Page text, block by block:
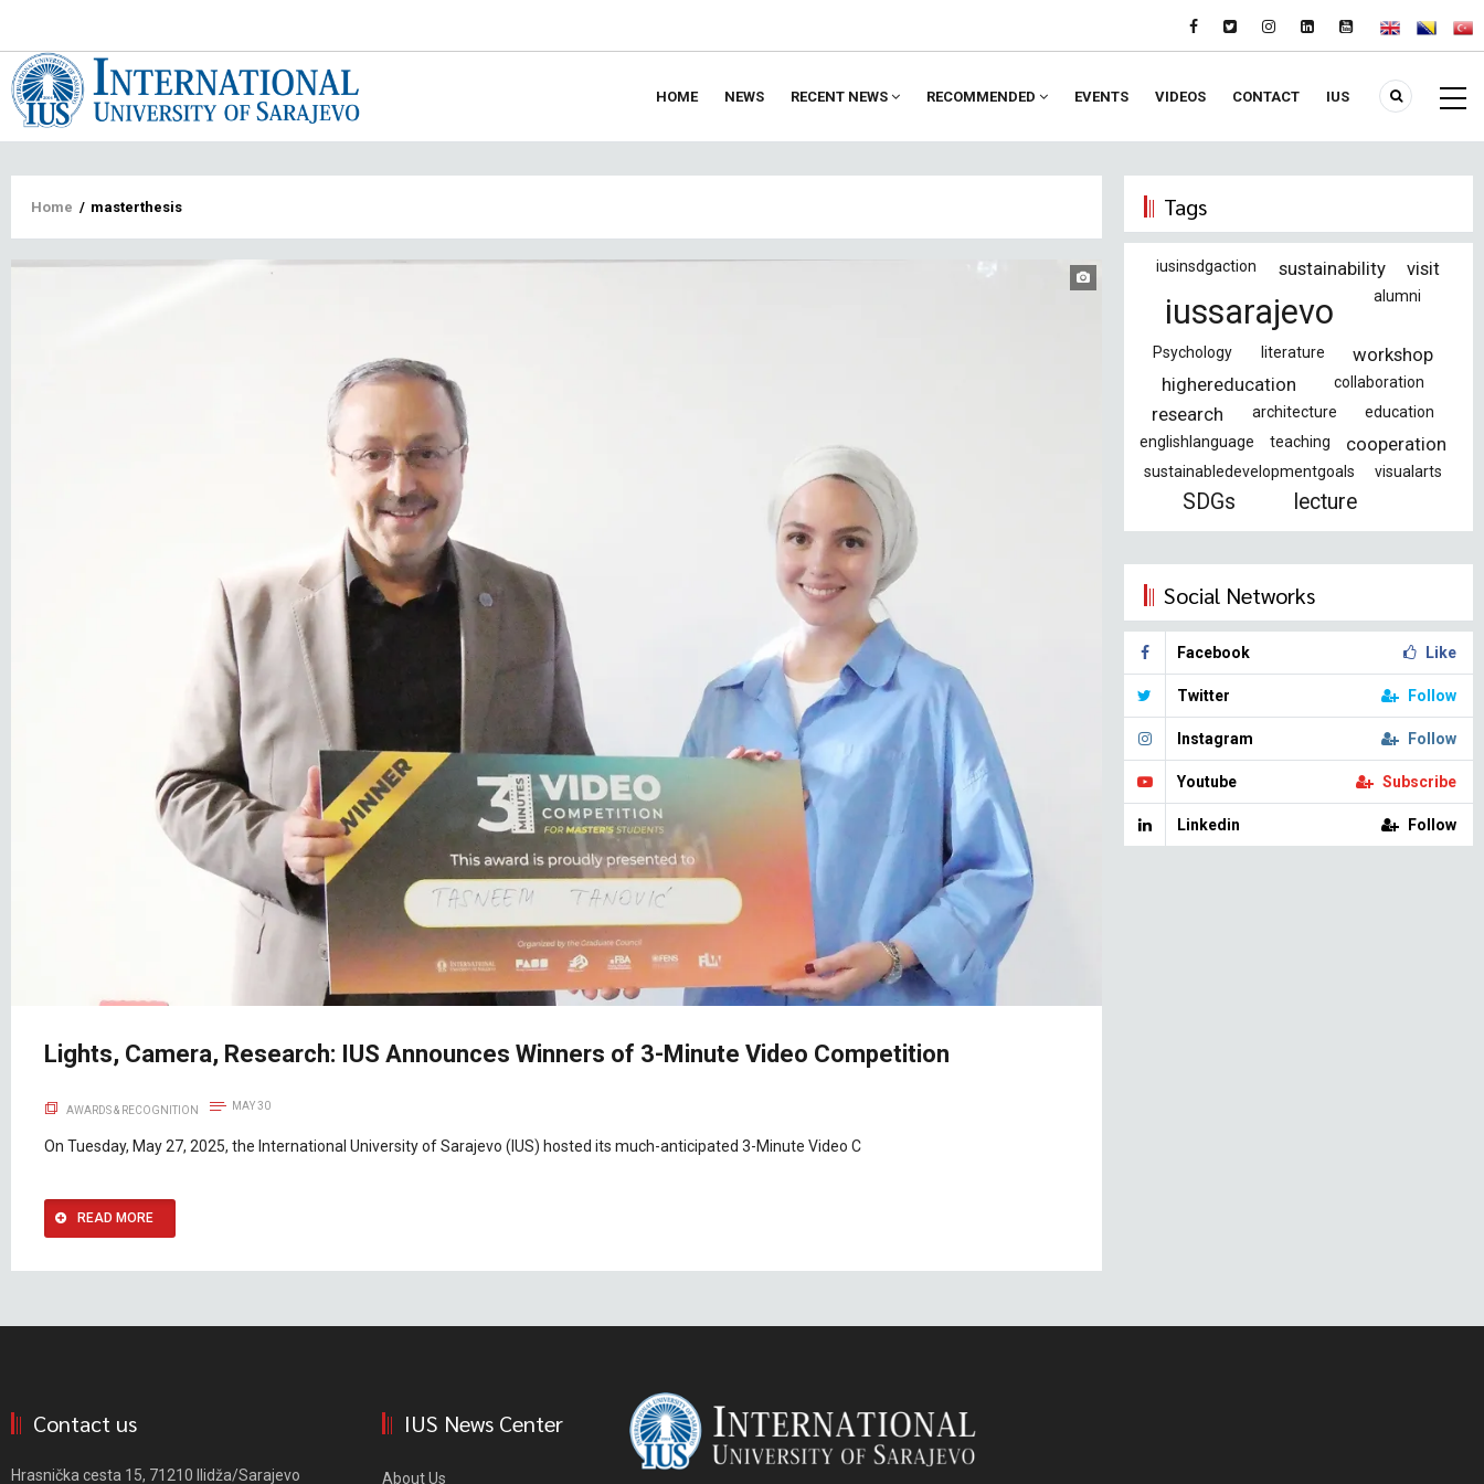
HOME NEWS RECENT NEWS RECOMMENDED EVENTS VIDEOS CONTACT IUS
Breadcrumb
Home / masterthesis
Lights, Camera, Research: IUS Announces Winners of 3-Minute Video Competition
AWARDS & RECOGNITION MAY 30
On Tuesday, May 27, 2025, the International University of Sarajevo (IUS) hosted its much-anticipated 3-Minute Video C
READ MORE
Tags
iusinsdgaction sustainability visit
iussarajevo alumni
Psychology literature
workshop
highereducation
collaboration
research architecture
education
englishlanguage
teaching cooperation
sustainabledevelopmentgoals visualarts
SDGs lecture
Social Networks
Facebook Like
Twitter Follow
Instagram Follow
Youtube Subscribe
Linkedin Follow
Contact us
Hrasnička cesta 15, 71210 Ilidža/Sarajevo
IUS News Center
About Us